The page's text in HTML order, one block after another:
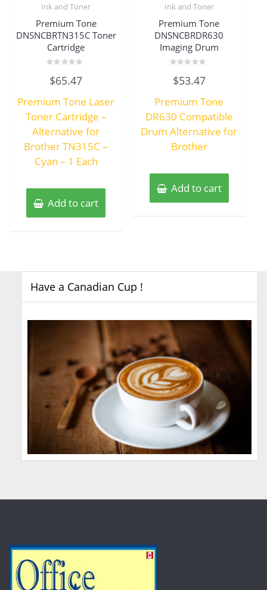
Ink and Toner
Premium Tone
DNSNCBRTN315C Toner
Cartridge
0
out
5
$65.47
Premium Tone Laser
Toner Cartridge –
Alternative for
Brother TN315C –
Cyan – 1 Each
Add to cart
Ink and Toner
Premium Tone
DNSNCBRDR630
Imaging Drum
0
out
5
$53.47
Premium Tone
DR630 Compatible
Drum Alternative for
Brother
Add to cart
Have a Canadian Cup !